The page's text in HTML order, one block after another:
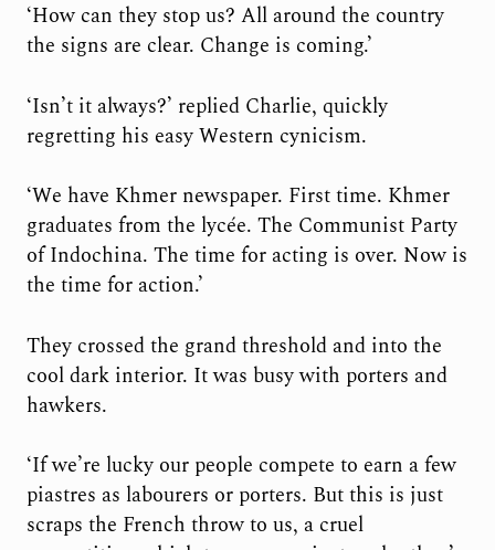
‘How can they stop us? All around the country
the signs are clear. Change is coming.’
‘Isn’t it always?’ replied Charlie, quickly
regretting his easy Western cynicism.
‘We have Khmer newspaper. First time. Khmer
graduates from the lycée. The Communist Party
of Indochina. The time for acting is over. Now is
the time for action.’
They crossed the grand threshold and into the
cool dark interior. It was busy with porters and
hawkers.
‘If we’re lucky our people compete to earn a few
piastres as labourers or porters. But this is just
scraps the French throw to us, a cruel